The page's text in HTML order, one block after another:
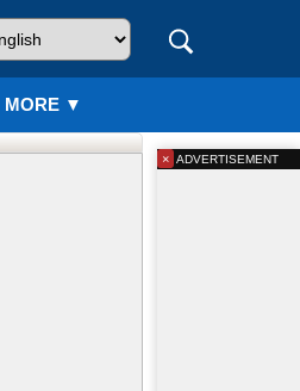
MORE ▼
ADVERTISEMENT
×